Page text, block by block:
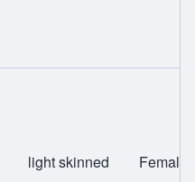
light skinned Female